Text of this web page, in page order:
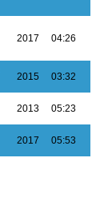
2017 04:26
2015 03:32
2013 05:23
2017 05:53